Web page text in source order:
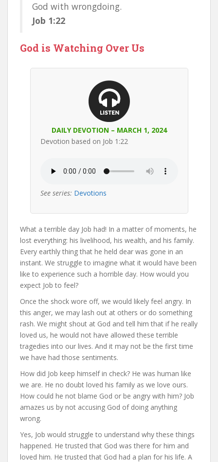
God with wrongdoing.
Job 1:22
God is Watching Over Us
DAILY DEVOTION – MARCH 1, 2024
Devotion based on Job 1:22
See series: Devotions
What a terrible day Job had! In a matter of moments, he
lost everything: his livelihood, his wealth, and his family.
Every earthly thing that he held dear was gone in an
instant. We struggle to imagine what it would have been
like to experience such a horrible day. How would you
expect Job to feel?
Once the shock wore off, we would likely feel angry. In
this anger, we may lash out at others or do something
rash. We might shout at God and tell him that if he really
loved us, he would not have allowed these terrible
tragedies into our lives. And it may not be the first time
we have had those sentiments.
How did Job keep himself in check? He was human like
we are. He no doubt loved his family as we love ours.
How could he not blame God or be angry with him? Job
amazes us by not accusing God of doing anything
wrong.
Yes, Job would struggle to understand why these things
happened. He trusted that God was there for him and
loved him. He trusted that God had a plan for his life. A